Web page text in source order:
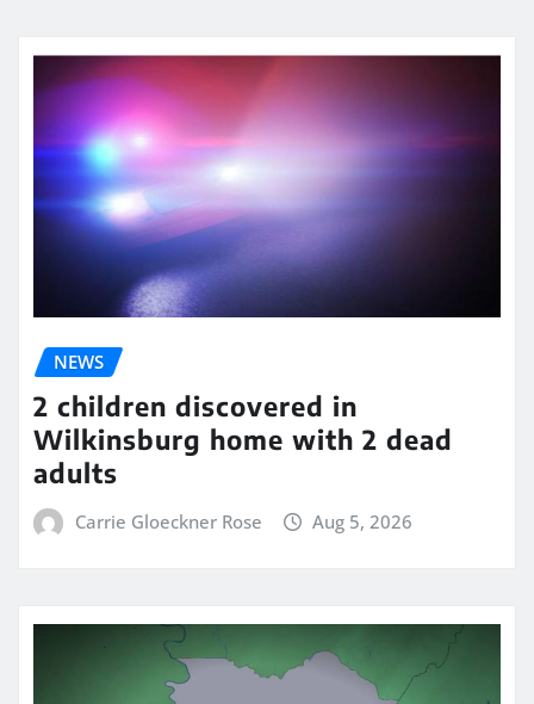
NEWS
2 children discovered in
Wilkinsburg home with 2 dead
adults
Carrie Gloeckner Rose Aug 5, 2026